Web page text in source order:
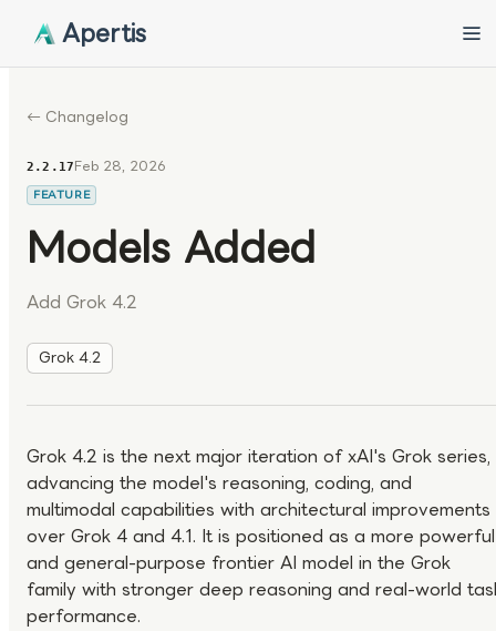
Apertis
← Changelog
2.2.17Feb 28, 2026
FEATURE
Models Added
Add Grok 4.2
Grok 4.2
Grok 4.2 is the next major iteration of xAI's Grok series,
advancing the model's reasoning, coding, and
multimodal capabilities with architectural improvements
over Grok 4 and 4.1. It is positioned as a more powerful
and general-purpose frontier AI model in the Grok
family with stronger deep reasoning and real-world
performance.